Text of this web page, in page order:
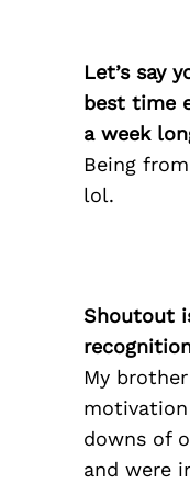
Let’s say
best time
a week
Being
lol.
Shoutout
My
downs of
and were